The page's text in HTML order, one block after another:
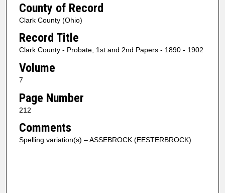
County of Record
Clark County (Ohio)
Record Title
Clark County - Probate, 1st and 2nd Papers - 1890 - 1902
Volume
7
Page Number
212
Comments
Spelling variation(s) – ASSEBROCK (EESTERBROCK)